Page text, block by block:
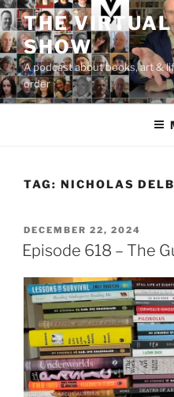
Skip
to
content
THE
SHOW
A podcast about books, art &
order
TAG: NICHOLAS
POSTED
ON
DECEMBER 22, 2024
Episode 618 – The